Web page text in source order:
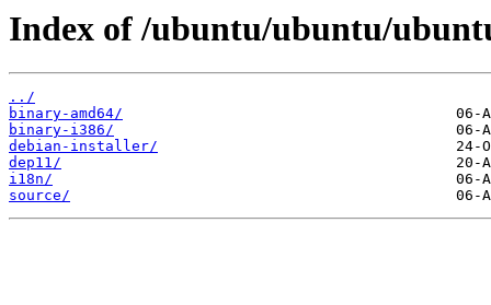
Index of /ubuntu/ubuntu/
../
binary-amd64/
binary-i386/
debian-installer/
dep11/
i18n/
source/